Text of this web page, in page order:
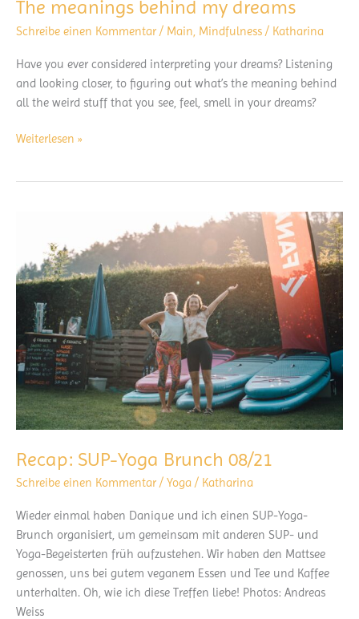
The meanings behind my dreams
Schreibe einen Kommentar / Main Mindfulness / Katharina
Have you ever considered interpreting your dreams? Listening
and looking closer, to figuring out what’s the meaning behind
all the weird stuff that you see, feel, smell in your dreams?
The
Weiterlesen »
Recap: SUP-Yoga Brunch 08/21
Schreibe einen Kommentar / Yoga / Katharina
Wieder einmal haben Danique und ich einen SUP-Yoga-
Brunch organisiert, um gemeinsam mit anderen SUP- und
Yoga-Begeisterten früh aufzustehen. Wir haben den Mattsee
genossen, uns bei gutem veganem Essen und Tee und Kaffee
unterhalten. Oh, wie ich diese Treffen liebe! Photos: Andreas
Weiss